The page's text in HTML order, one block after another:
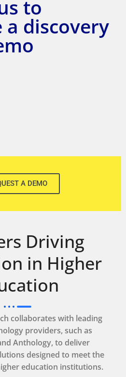
to
a discovery
A DEMO
Driving
in Higher
collaborates with leading
providers, such as
Anthology, to deliver
designed to meet the
education institutions.